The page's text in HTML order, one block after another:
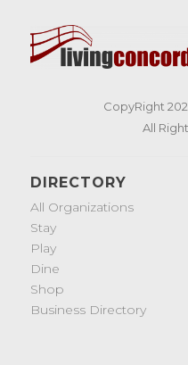
CopyRight
All
DIRECTORY
All Organizations
Stay
Play
Dine
Shop
Business Directory